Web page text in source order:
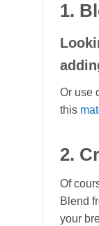
1.
Or use
this
2.
Of
Blend
your